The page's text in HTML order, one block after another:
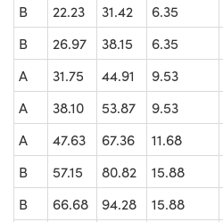
B
22.23 31.42 6.35
B
26.97 38.15 6.35
A
31.75 44.91 9.53
A
38.10 53.87 9.53
A
47.63 67.36 11.68
B
57.15 80.82 15.88
B
66.68 94.28 15.88